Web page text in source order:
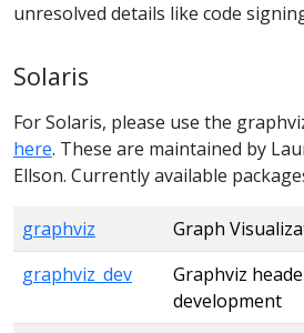
unresolved details like code
Solaris
For Solaris, please use the
here. These are maintained by
Ellson. Currently available
graphviz
Graph
graphviz_dev
Graphviz
development